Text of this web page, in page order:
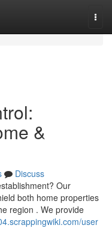
&
Discuss
Our
both home properties
region . We provide
user